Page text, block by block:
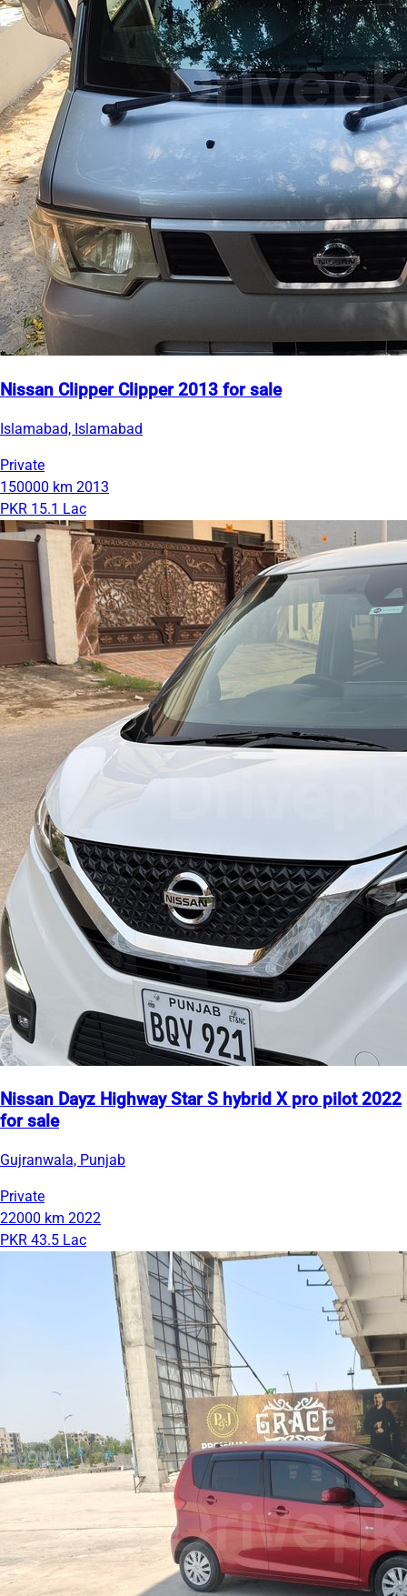
Nissan Clipper Clipper 2013 for sale
Islamabad, Islamabad
Private
150000 km 2013
PKR 15.1 Lac
Nissan Dayz Highway Star S hybrid X pro pilot 2022
for sale
Gujranwala, Punjab
Private
22000 km 2022
PKR 43.5 Lac